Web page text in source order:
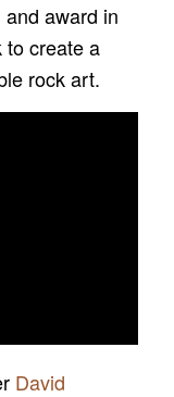
award in
to create a
rock art.
David